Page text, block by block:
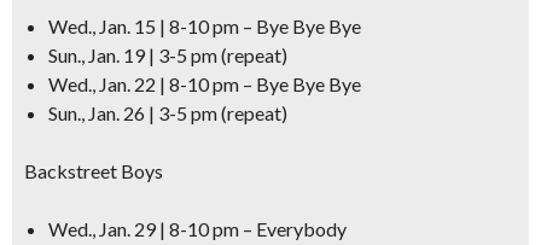
Wed., Jan. 15 | 8-10 pm – Bye Bye Bye
Sun., Jan. 19 | 3-5 pm (repeat)
Wed., Jan. 22 | 8-10 pm – Bye Bye Bye
Sun., Jan. 26 | 3-5 pm (repeat)
Backstreet Boys
Wed., Jan. 29 | 8-10 pm – Everybody